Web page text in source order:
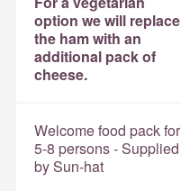
option we will replace
the ham with an
additional pack of
cheese.
Welcome food pack for
5-8 persons - Supplied
by Sun-hat